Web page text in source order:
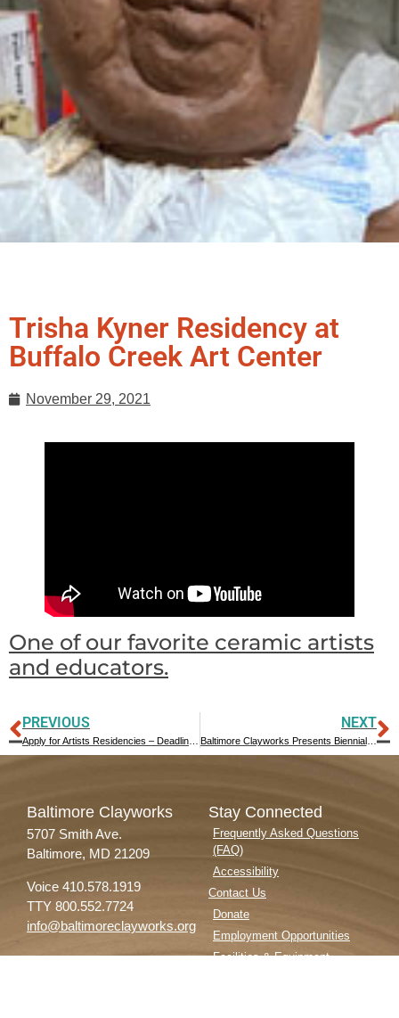
Trisha Kyner Residency at
Buffalo Creek Art Center
November 29, 2021
One of our favorite ceramic artists
and educators.
PREVIOUS
Apply for Artists Residencies – Deadline April 1, 2022
NEXT
Baltimore Clayworks Presents Biennial Teapots Exhibition, Solo Exhibition featuring Stephen Heywood, and Community Partnership Artwork in Early 2022
Baltimore Clayworks
5707 Smith Ave.
Baltimore, MD 21209
Voice 410.578.1919
TTY 800.552.7724
info@baltimoreclayworks.org
Stay Connected
Frequently Asked Questions
(FAQ)
Accessibility
Contact Us
Donate
Employment Opportunities
Facilities & Equipment